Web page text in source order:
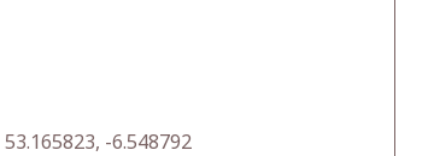
53.165823, -6.548792